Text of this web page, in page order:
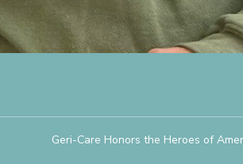
Geri-Care Honors the Heroes of